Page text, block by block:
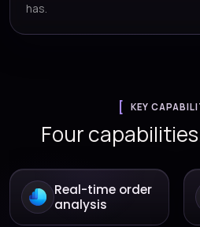
has.
KEY
Four
Real-time order
analysis